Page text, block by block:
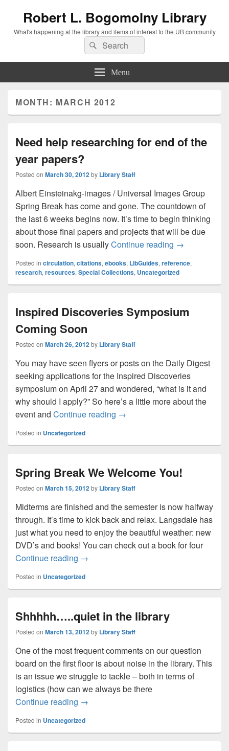
Robert L. Bogomolny Library
What's happening at the library and items of interest to the UB community
Search
for:
Search
Menu
MONTH: MARCH 2012
Need help researching for end of the
year papers?
Posted on March 30, 2012by Library Staff
Albert Einsteinakg-images / Universal Images Group
Spring Break has come and gone. The countdown of
the last 6 weeks begins now. It’s time to begin thinking
about those final papers and projects that will be due
soon. Research is usuallyContinue reading Need help
→
Posted in circulation, citations, ebooks, LibGuides, reference,
research, resources, Special Collections, Uncategorized
Inspired Discoveries Symposium
Coming Soon
Posted on March 26, 2012by Library Staff
You may have seen flyers or posts on the Daily Digest
seeking applications for the Inspired Discoveries
symposium on April 27 and wondered, “what is it and
why should I apply?” So here’s a little more about the
event and Continue reading Inspired Discoveries
→
Posted in Uncategorized
Spring Break We Welcome You!
Posted on March 15, 2012by Library Staff
Midterms are finished and the semester is now halfway
through. It’s time to kick back and relax. Langsdale has
just what you need to enjoy the beautiful weather: new
DVD’s and books! You can check out a book for four
Continue reading Spring Break We Welcome You!
→
Posted in Uncategorized
Shhhhh…..quiet in the library
Posted on March 13, 2012by Library Staff
One of the most frequent comments on our question
board on the first floor is about noise in the library. This
is an issue we struggle to tackle – both in terms of
logistics (how can we always be there
Continue reading Shhhhh…..quiet in the library
→
Posted in Uncategorized